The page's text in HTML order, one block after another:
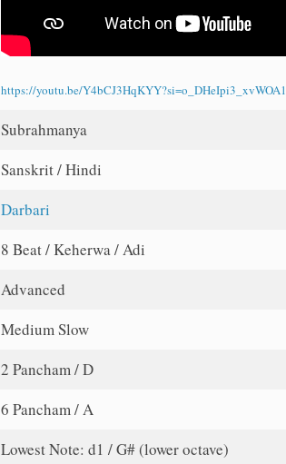
https://youtu.be/Y4bCJ3HqKYY?si=o_DHeIpi3_xvWOA1
Subrahmanya
Sanskrit / Hindi
Darbari
8 Beat / Keherwa / Adi
Advanced
Medium Slow
2 Pancham / D
6 Pancham / A
Lowest Note: d1 / G# (lower octave)